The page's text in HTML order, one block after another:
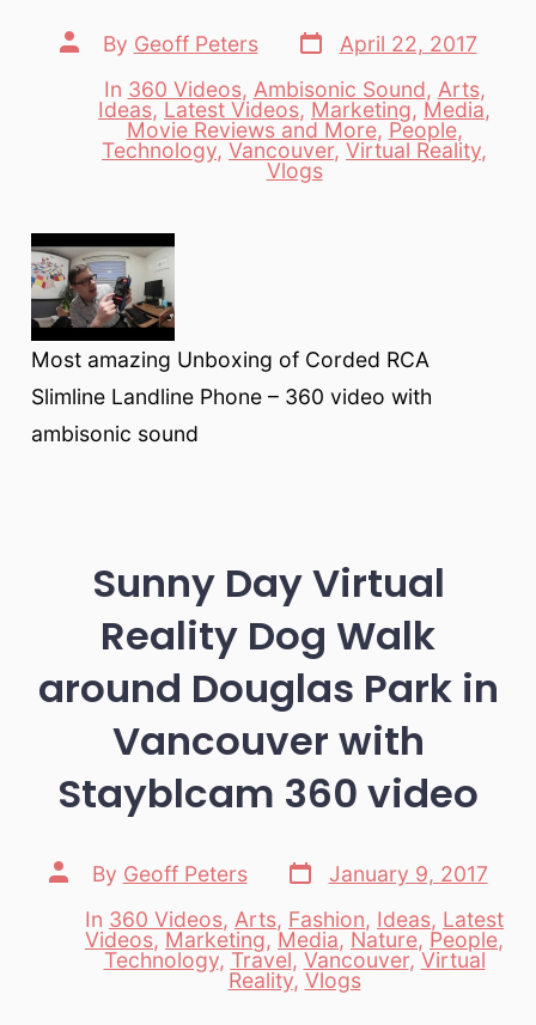
Post
author
By Geoff Peters
Post
date
April 22, 2017
Categories
In 360 Videos, Ambisonic Sound, Arts,
Ideas, Latest Videos, Marketing, Media,
Movie Reviews and More, People,
Technology, Vancouver, Virtual Reality,
Vlogs
Most amazing Unboxing of Corded RCA
Slimline Landline Phone – 360 video with
ambisonic sound
Sunny Day Virtual
Reality Dog Walk
around Douglas Park in
Vancouver with
Stayblcam 360 video
Post
author
By Geoff Peters
Post
date
January 9, 2017
Categories
In 360 Videos, Arts, Fashion, Ideas, Latest
Videos, Marketing, Media, Nature, People,
Technology, Travel, Vancouver,Virtual
Reality, Vlogs